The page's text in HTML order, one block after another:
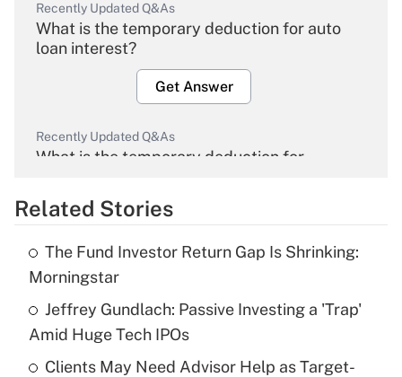
Recently Updated Q&As
What is the temporary deduction for auto
loan interest?
Get Answer
Recently Updated Q&As
What is the temporary deduction for
Get Answer
What is the temporary deduction for tip
income?
Get Answer
Related Stories
The Fund Investor Return Gap Is Shrinking:
Morningstar
Jeffrey Gundlach: Passive Investing a 'Trap'
Amid Huge Tech IPOs
Clients May Need Advisor Help as Target-